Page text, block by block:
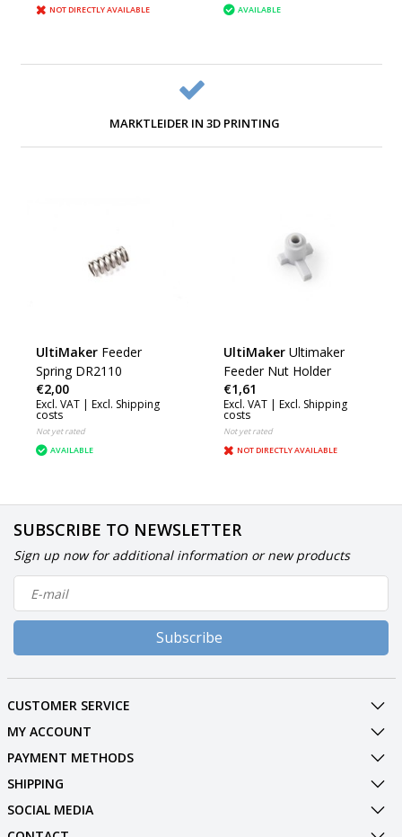
NOT DIRECTLY AVAILABLE
AVAILABLE
MARKTLEIDER IN 3D PRINTING
UltiMaker Feeder
Spring DR2110
€2,00
Excl. VAT | Excl. Shipping
costs
Not yet rated
AVAILABLE
UltiMaker Ultimaker
Feeder Nut Holder
€1,61
Excl. VAT | Excl. Shipping
costs
Not yet rated
NOT DIRECTLY AVAILABLE
SUBSCRIBE TO NEWSLETTER
Sign up now for additional information or new products
Subscribe
CUSTOMER SERVICE
MY ACCOUNT
PAYMENT METHODS
SHIPPING
SOCIAL MEDIA